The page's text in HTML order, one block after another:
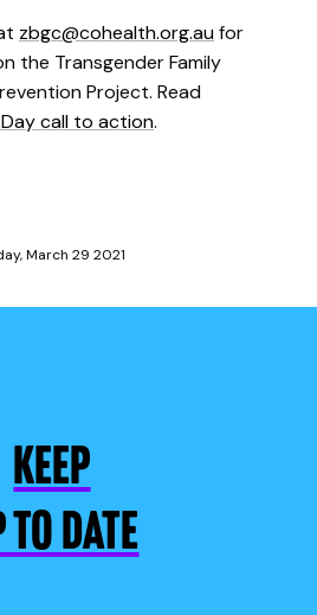
zbgc@cohealth.org.aufor
the Transgender Family
Project. Read
call to action.
March 29 2021
KEEP
TO DATE